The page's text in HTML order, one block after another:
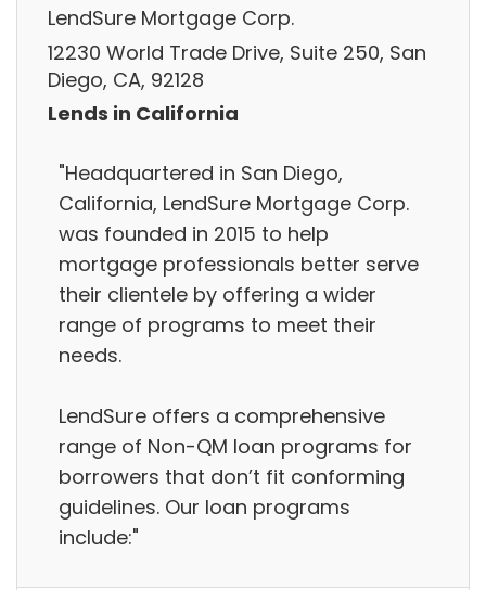
LendSure Mortgage Corp.
12230 World Trade Drive, Suite 250, San
Diego, CA, 92128
Lends in California
"Headquartered in San Diego,
California, LendSure Mortgage Corp.
was founded in 2015 to help
mortgage professionals better serve
their clientele by offering a wider
range of programs to meet their
needs.
LendSure offers a comprehensive
range of Non-QM loan programs for
borrowers that don’t fit conforming
guidelines. Our loan programs
include:"